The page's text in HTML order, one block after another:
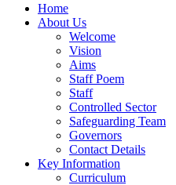
Home
About Us
Welcome
Vision
Aims
Staff Poem
Staff
Controlled Sector
Safeguarding Team
Governors
Contact Details
Key Information
Curriculum